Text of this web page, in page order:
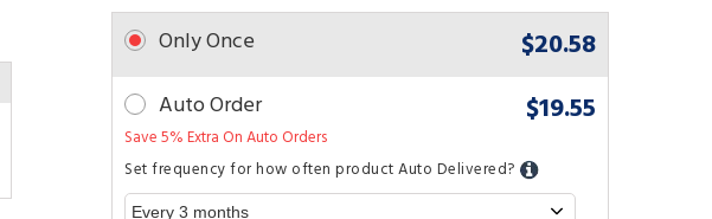
Only Once $20.58
Auto Order
Save 5% Extra On Auto Orders
$19.55
Set frequency for how often product Auto Delivered?